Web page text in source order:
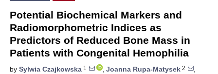
Potential Biochemical Markers and
Radiomorphometric Indices as
Predictors of Reduced Bone Mass in
Patients with Congenital Hemophilia
by Sylwia Czajkowska 1 , Joanna Rupa-Matysek 2
,